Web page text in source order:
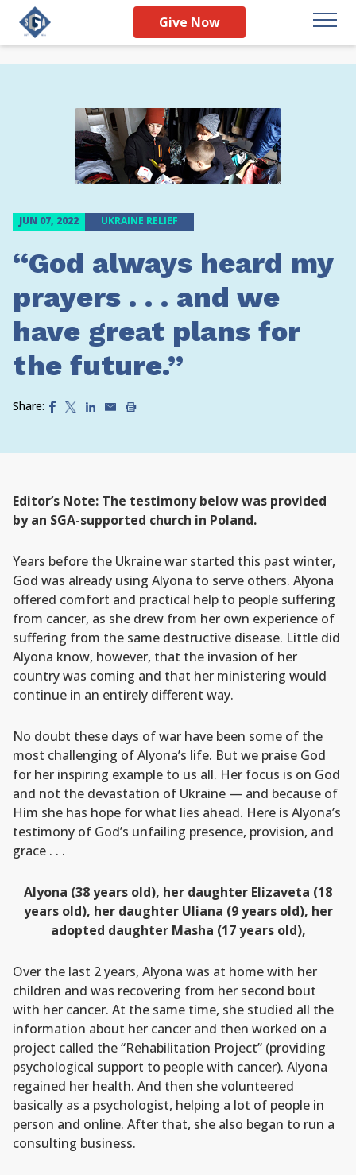
Give Now
JUN 07, 2022 UKRAINE RELIEF
“God always heard my
prayers . . . and we
have great plans for
the future.”
Share:
Editor’s Note: The testimony below was provided
by an SGA-supported church in Poland.
Years before the Ukraine war started this past winter,
God was already using Alyona to serve others. Alyona
offered comfort and practical help to people suffering
from cancer, as she drew from her own experience of
suffering from the same destructive disease. Little did
Alyona know, however, that the invasion of her
country was coming and that her ministering would
continue in an entirely different way.
No doubt these days of war have been some of the
most challenging of Alyona’s life. But we praise God
for her inspiring example to us all. Her focus is on God
and not the devastation of Ukraine — and because of
Him she has hope for what lies ahead. Here is Alyona’s
testimony of God’s unfailing presence, provision, and
grace . . .
Alyona (38 years old), her daughter Elizaveta (18
years old), her daughter Uliana (9 years old), her
adopted daughter Masha (17 years old),
Over the last 2 years, Alyona was at home with her
children and was recovering from her second bout
with her cancer. At the same time, she studied all the
information about her cancer and then worked on a
project called the “Rehabilitation Project” (providing
psychological support to people with cancer). Alyona
regained her health. And then she volunteered
basically as a psychologist, helping a lot of people in
person and online. After that, she also began to run a
consulting business.